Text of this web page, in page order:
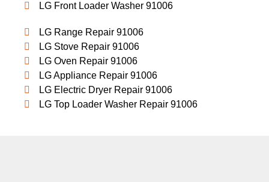
LG Front Loader Washer 91006
LG Range Repair 91006
LG Stove Repair 91006
LG Oven Repair 91006
LG Appliance Repair 91006
LG Electric Dryer Repair 91006
LG Top Loader Washer Repair 91006